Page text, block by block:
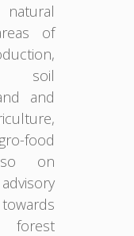
of
soil
and
food
on